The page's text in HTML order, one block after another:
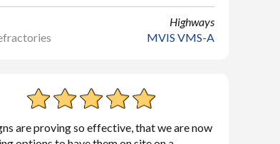
Highways
MVIS VMS-A
are proving so effective, that we are now